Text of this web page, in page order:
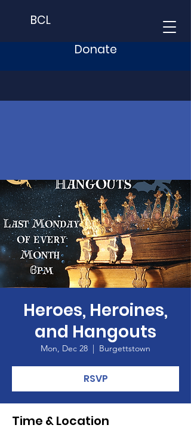
BCL
Donate
Heroes, Heroines,
and Hangouts
Mon, Dec 28
  |
Burgettstown
RSVP
Time & Location